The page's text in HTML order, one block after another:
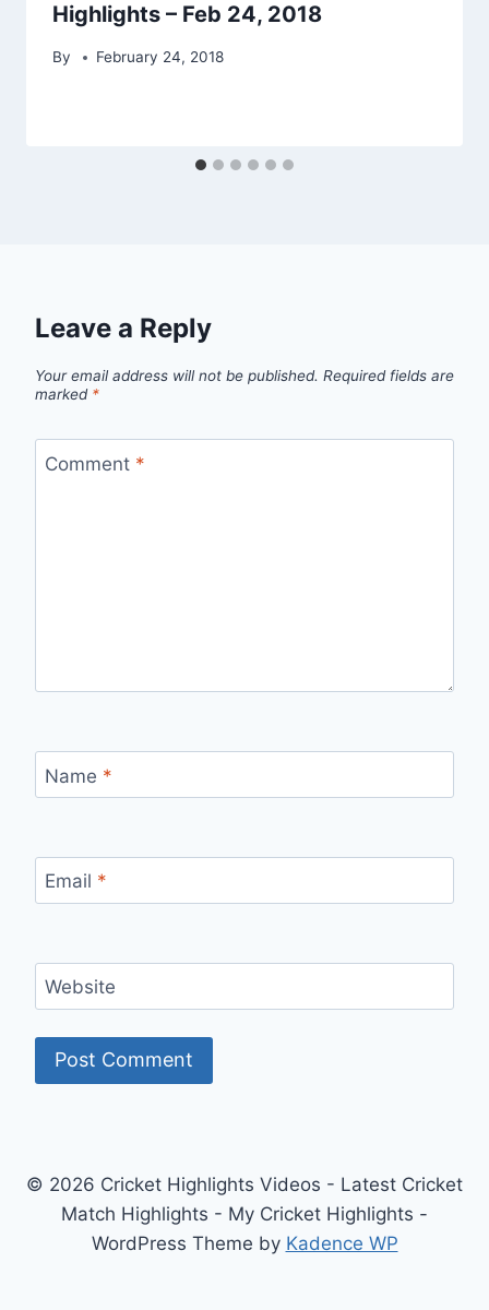
Highlights – Feb 24, 2018
By February 24, 2018
Leave a Reply
Your email address will not be published. Required fields are
marked *
Comment *
Name *
Email *
Website
© 2026 Cricket Highlights Videos - Latest Cricket
Match Highlights - My Cricket Highlights -
WordPress Theme by Kadence WP